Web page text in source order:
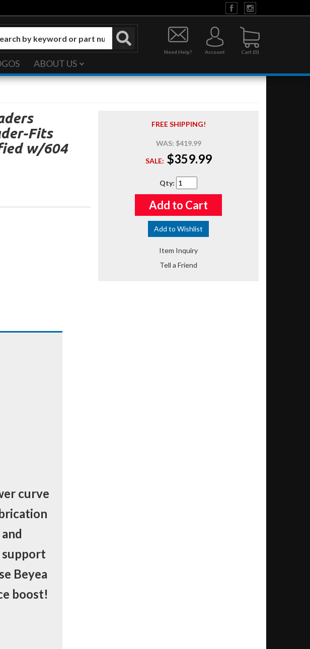
0
Need Help? Account
ABOUT US
Fits
w/604
FREE SHIPPING!
WAS: $419.99
SALE: $359.99
Qty:
Add to Cart
Add to Wishlist
Item Inquiry
Tell a Friend
curve
support
Beyea
boost!